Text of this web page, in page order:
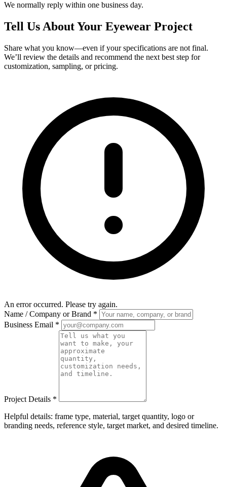
We normally reply within one business day.
Tell Us About Your Eyewear Project
Share what you know—even if your specifications are not final.
We’ll review the details and recommend the next best step for
customization, sampling, or pricing.
An error occurred. Please try again.
Name / Company or Brand *
Business Email *
Project Details *
Helpful details: frame type, material, target quantity, logo or
branding needs, reference style, target market, and desired timeline.